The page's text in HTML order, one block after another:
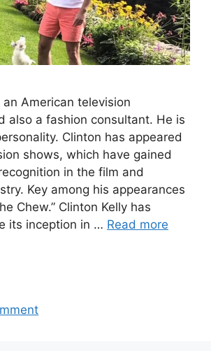
an American television
also a fashion consultant. He is
Clinton has appeared
shows, which have gained
in the film and
Key among his appearances
Chew.” Clinton Kelly has
its inception in … Read more